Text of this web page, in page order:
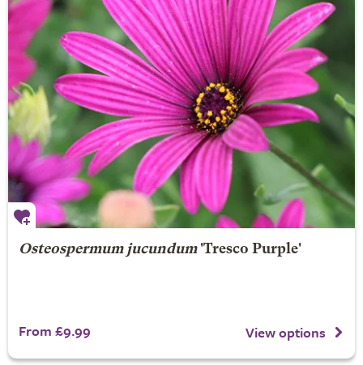
Osteospermum jucundum'Tresco Purple'
From £9.99 View options